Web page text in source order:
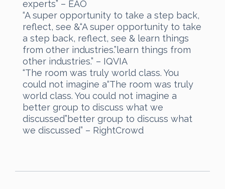
experts” – EAO
“A super opportunity to take a step back,
reflect, see &“A super opportunity to take
a step back, reflect, see & learn things
from other industries.”learn things from
other industries.” – IQVIA
“The room was truly world class. You
could not imagine a“The room was truly
world class. You could not imagine a
better group to discuss what we
discussed”better group to discuss what
we discussed” – RightCrowd